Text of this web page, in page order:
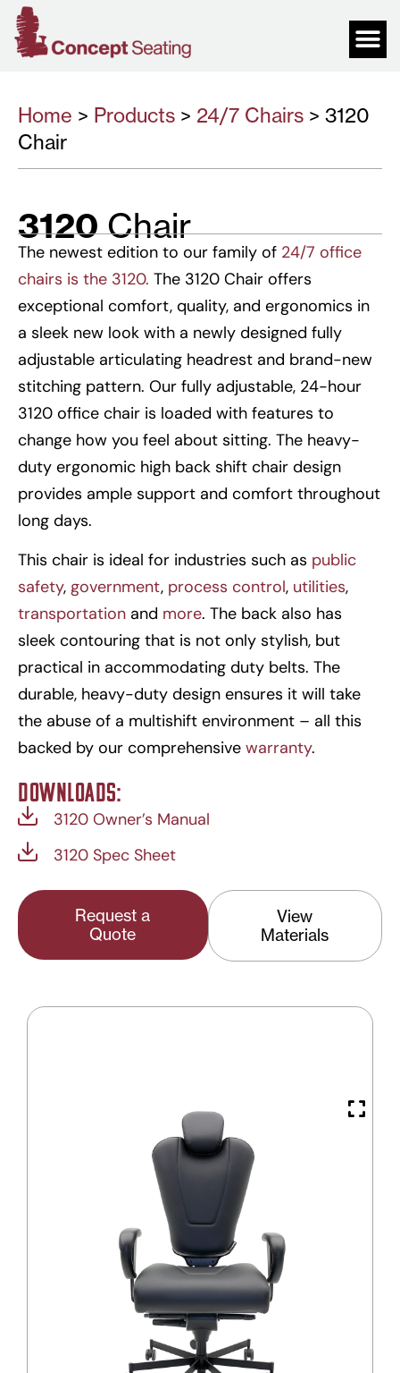
Home > Products > 24/7 Chairs > 3120
Chair
3120Chair
The newest edition to our family of 24/7 office
chairs is the 3120. The 3120 Chair offers
exceptional comfort, quality, and ergonomics in
a sleek new look with a newly designed fully
adjustable articulating headrest and brand-new
stitching pattern. Our fully adjustable, 24-hour
3120 office chair is loaded with features to
change how you feel about sitting. The heavy-
duty ergonomic high back shift chair design
provides ample support and comfort throughout
long days.
This chair is ideal for industries such as public
safety, government, process control, utilities,
transportation and more. The back also has
sleek contouring that is not only stylish, but
practical in accommodating duty belts. The
durable, heavy-duty design ensures it will take
the abuse of a multishift environment – all this
backed by our comprehensive warranty.
Downloads:
3120 Owner’s Manual
3120 Spec Sheet
Request a
Quote
View
Materials